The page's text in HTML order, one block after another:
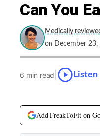
Can You
Medically
on December 23,
6 min read Listen
Add FreakToFit on